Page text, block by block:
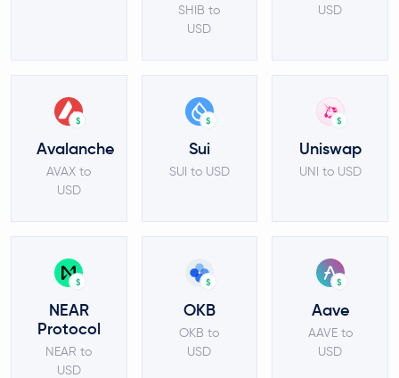
SHIB to
USD
USD
$
Avalanche
AVAX to
USD
$
Sui
SUI to USD
$
Uniswap
UNI to USD
$
NEAR
Protocol
NEAR to
USD
$
OKB
OKB to
USD
$
Aave
AAVE to
USD